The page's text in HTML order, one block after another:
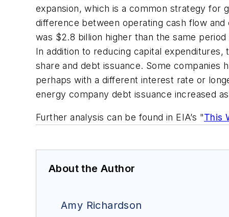
expansion, which is a common strategy for
difference between operating cash flow
was $2.8 billion higher than the same
In addition to reducing capital
share and debt issuance. Some
perhaps with a different interest rate or
energy company debt issuance increased
Further analysis can be found in EIA’s "This
About the Author
Amy Richardson